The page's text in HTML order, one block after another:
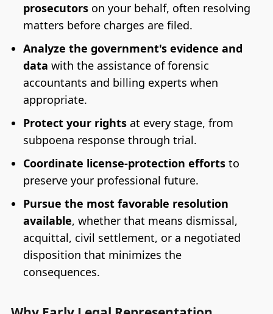
prosecutorson your behalf, often resolving
matters before charges are filed.
Analyze the government's evidence and
data with the assistance of forensic
accountants and billing experts when
appropriate.
Protect your rightsat every stage, from
subpoena response through trial.
Coordinate license-protection effortsto
preserve your professional future.
Pursue the most favorable resolution
available, whether that means dismissal,
acquittal, civil settlement, or a negotiated
disposition that minimizes the
consequences.